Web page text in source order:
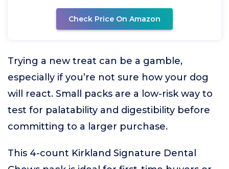
Check Price On Amazon
Trying a new treat can be a gamble,
especially if you’re not sure how your dog
will react. Small packs are a low-risk way to
test for palatability and digestibility before
committing to a larger purchase.
This 4-count Kirkland Signature Dental